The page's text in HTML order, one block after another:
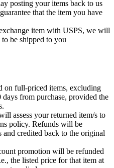
posting your items back to us
that the item you have
item with USPS, we will
be shipped to you
on full-priced items, excluding
from purchase, provided the
assess your returned item/s to
policy. Refunds will be
and credited back to the original
promotion will be refunded
the listed price for that item at